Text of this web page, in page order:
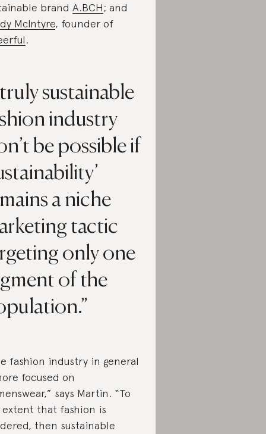
brand A.BCH; and
McIntyre, founder of
.
sustainable
industry
be possible if
a niche
tactic
only one
of the
fashion industry in general
focused on
says Martin. “To
that fashion is
then sustainable